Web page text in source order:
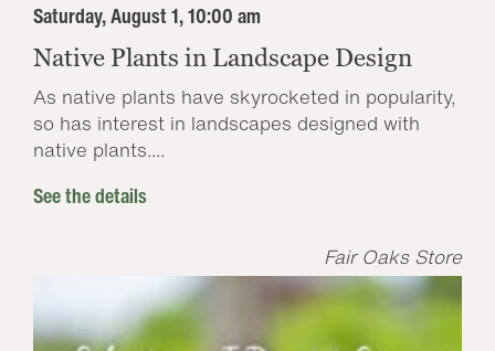
Saturday, August 1, 10:00 am
Native Plants in Landscape Design
As native plants have skyrocketed in popularity,
so has interest in landscapes designed with
native plants....
See the details
Fair Oaks Store